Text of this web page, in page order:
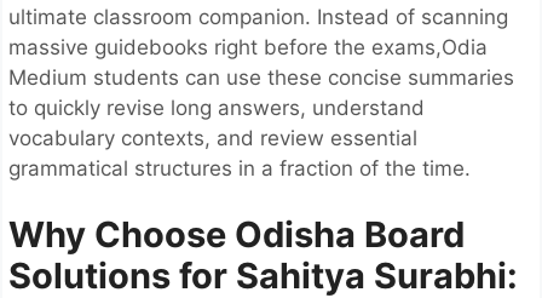
ultimate classroom companion. Instead of scanning
massive guidebooks right before the exams,Odia
Medium students can use these concise summaries
to quickly revise long answers, understand
vocabulary contexts, and review essential
grammatical structures in a fraction of the time.
Why Choose Odisha Board
Solutions for Sahitya Surabhi: